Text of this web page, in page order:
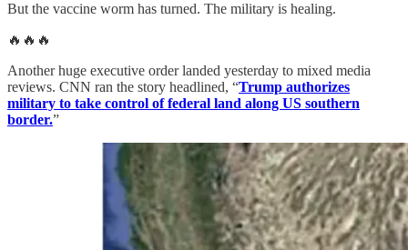
But the vaccine worm has turned. The military is healing.
🔥🔥🔥
Another huge executive order landed yesterday to mixed media
reviews. CNN ran the story headlined, “Trump authorizes
military to take control of federal land along US southern
border.”